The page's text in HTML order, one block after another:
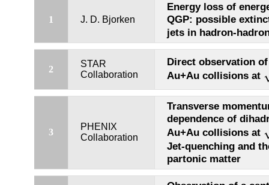
1 J. D. Bjorken
Energy loss of
QGP: possible
jets in hadron-
2
STAR
Collaboration
Direct observation
Au+Au collisions at
3
PHENIX
Collaboration
Transverse
dependence of
Au+Au collisions at
Jet-quenching and
partonic matter